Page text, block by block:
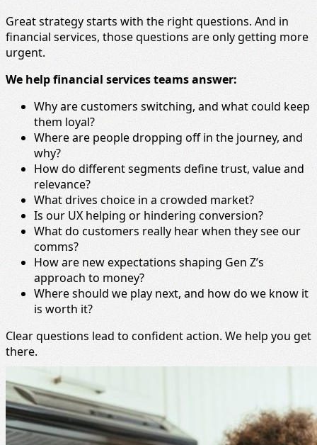
Great strategy starts with the right questions. And in
financial services, those questions are only getting more
urgent.
We help financial services teams answer:
Why are customers switching, and what could keep
them loyal?
Where are people dropping off in the journey, and
why?
How do different segments define trust, value and
relevance?
What drives choice in a crowded market?
Is our UX helping or hindering conversion?
What do customers really hear when they see our
comms?
How are new expectations shaping Gen Z’s
approach to money?
Where should we play next, and how do we know it
is worth it?
Clear questions lead to confident action. We help you get
there.